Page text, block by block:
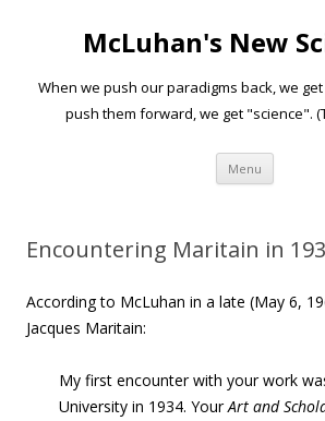
McLuhan's New
When we push our paradigms back, we
push them forward, we get "science".
Menu Skip to
Encountering Maritain in
According to McLuhan in a late (May 6,
Jacques Maritain:
My first encounter with your work
University in 1934. YourArt and